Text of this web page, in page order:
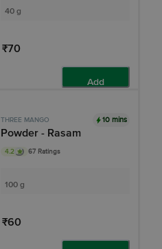
40 g
₹70
Add
THREE MANGO 10 mins
Powder - Rasam
4.2 67 Ratings
100 g
₹60